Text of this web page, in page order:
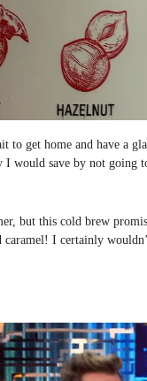
to get home and have a
I would save by not going
but this cold brew
caramel! I certainly